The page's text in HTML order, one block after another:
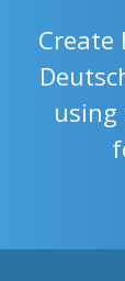
Create
using